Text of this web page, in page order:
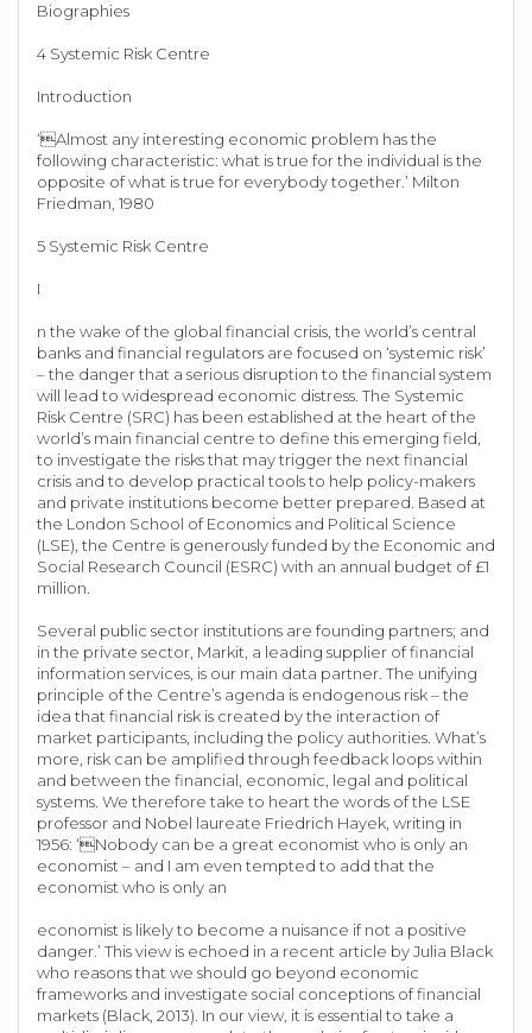
Biographies
4 Systemic Risk Centre
Introduction
‘Almost any interesting economic problem has the
following characteristic: what is true for the individual is the
opposite of what is true for everybody together.’ Milton
Friedman, 1980
5 Systemic Risk Centre
I
n the wake of the global financial crisis, the world’s central
banks and financial regulators are focused on ‘systemic risk’
– the danger that a serious disruption to the financial system
will lead to widespread economic distress. The Systemic
Risk Centre (SRC) has been established at the heart of the
world’s main financial centre to define this emerging field,
to investigate the risks that may trigger the next financial
crisis and to develop practical tools to help policy-makers
and private institutions become better prepared. Based at
the London School of Economics and Political Science
(LSE), the Centre is generously funded by the Economic and
Social Research Council (ESRC) with an annual budget of £1
million.
Several public sector institutions are founding partners; and
in the private sector, Markit, a leading supplier of financial
information services, is our main data partner. The unifying
principle of the Centre’s agenda is endogenous risk – the
idea that financial risk is created by the interaction of
market participants, including the policy authorities. What’s
more, risk can be amplified through feedback loops within
and between the financial, economic, legal and political
systems. We therefore take to heart the words of the LSE
professor and Nobel laureate Friedrich Hayek, writing in
1956: ‘Nobody can be a great economist who is only an
economist – and I am even tempted to add that the
economist who is only an
economist is likely to become a nuisance if not a positive
danger.’ This view is echoed in a recent article by Julia Black
who reasons that we should go beyond economic
frameworks and investigate social conceptions of financial
markets (Black, 2013). In our view, it is essential to take a